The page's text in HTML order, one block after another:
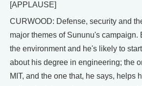
[APPLAUSE]
CURWOOD: Defense, security and
major themes of Sununu's campaign.
the environment and he's likely to
about his degree in engineering; the
MIT, and the one that, he says, helps